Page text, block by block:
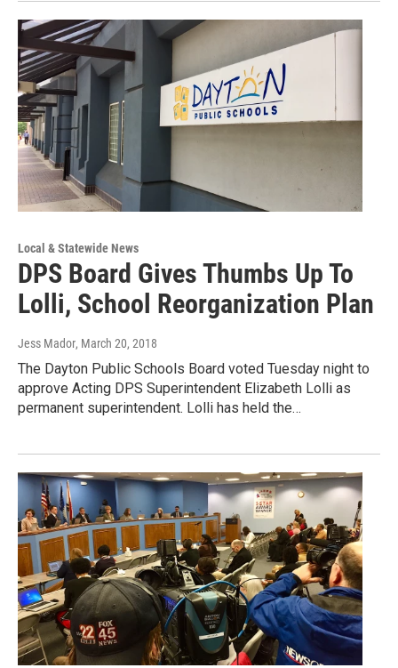
Local & Statewide News
DPS Board Gives Thumbs Up To
Lolli, School Reorganization Plan
Jess Mador, March 20, 2018
The Dayton Public Schools Board voted Tuesday night to
approve Acting DPS Superintendent Elizabeth Lolli as
permanent superintendent. Lolli has held the…